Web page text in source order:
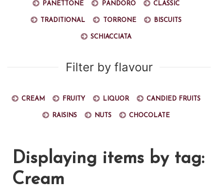
Panettone Pandoro
Classic
Traditional
Torrone
Biscuits
Schiacciata
Filter by flavour
Cream Fruity Liquor
Candied fruits
Raisins
Nuts Chocolate
Displaying items by tag:
Cream